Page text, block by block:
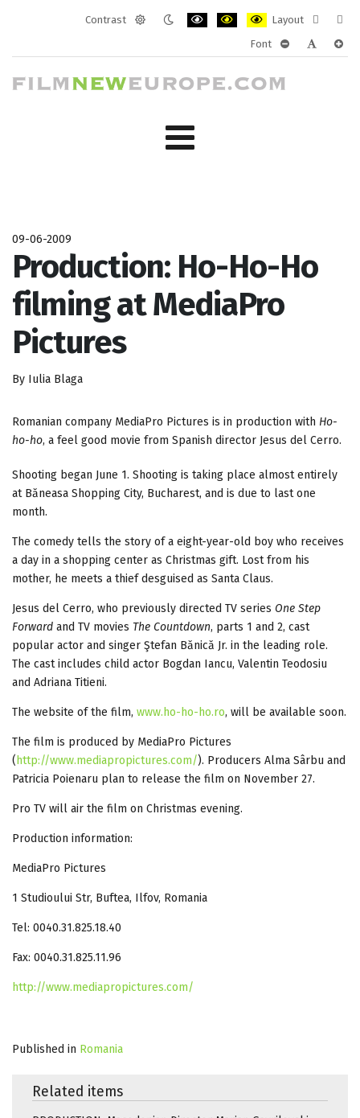
Contrast
Layout
layout
Font
09-06-2009
Production: Ho-Ho-Ho
filming at MediaPro
Pictures
By Iulia Blaga
Romanian company MediaPro Pictures is in production with Ho-
ho-ho, a feel good movie from Spanish director Jesus del Cerro.
Shooting began June 1. Shooting is taking place almost entirely
at Băneasa Shopping City, Bucharest, and is due to last one
month.
The comedy tells the story of a eight-year-old boy who receives
a day in a shopping center as Christmas gift. Lost from his
mother, he meets a thief desguised as Santa Claus.
Jesus del Cerro, who previously directed TV series One Step
Forward and TV movies The Countdown, parts 1 and 2, cast
popular actor and singer Ştefan Bănică Jr. in the leading role.
The cast includes child actor Bogdan Iancu, Valentin Teodosiu
and Adriana Titieni.
The website of the film, www.ho-ho-ho.ro, will be available soon.
The film is produced by MediaPro Pictures
( http://www.mediapropictures.com/). Producers Alma Sârbu and
Patricia Poienaru plan to release the film on November 27.
Pro TV will air the film on Christmas evening.
Production information:
MediaPro Pictures
1 Studioului Str, Buftea, Ilfov, Romania
Tel: 0040.31.825.18.40
Fax: 0040.31.825.11.96
http://www.mediapropictures.com/
Published in Romania
Related items